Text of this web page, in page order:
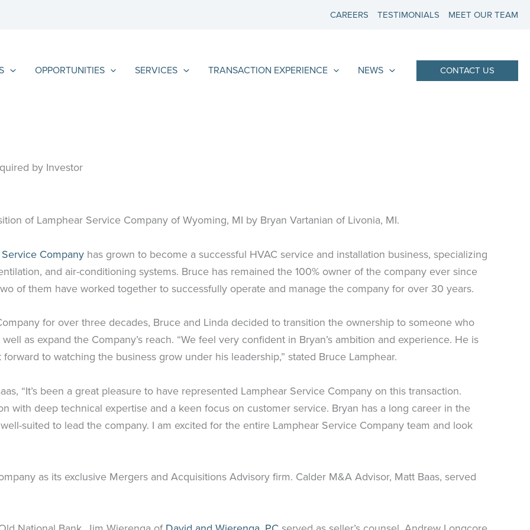
CAREERS TESTIMONIALS MEET OUR TEAM
OPPORTUNITIES SERVICES TRANSACTION EXPERIENCE NEWS CONTACT US
by Investor
of Lamphear Service Company of Wyoming, MI by Bryan Vartanian of Livonia, MI.
Company has grown to become a successful HVAC service and installation business, specializing
and air-conditioning systems. Bruce has remained the 100% owner of the company ever since
of them have worked together to successfully operate and manage the company for over 30 years.
for over three decades, Bruce and Linda decided to transition the ownership to someone who
as expand the Company’s reach. “We feel very confident in Bryan’s ambition and experience. He is
to watching the business grow under his leadership,” stated Bruce Lamphear.
“It’s been a great pleasure to have represented Lamphear Service Company on this transaction.
with deep technical expertise and a keen focus on customer service. Bryan has a long career in the
suited to lead the company. I am excited for the entire Lamphear Service Company team and look
as its exclusive Mergers and Acquisitions Advisory firm. Calder M&A Advisor, Matt Baas, served